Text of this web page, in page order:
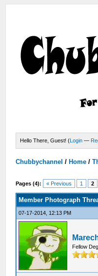
Hello There, Guest! (Login —
Chubbychannel / Home /
Pages (4): « Previous 1 2
Member Photograph
07-17-2014, 12:13 PM
Fellow